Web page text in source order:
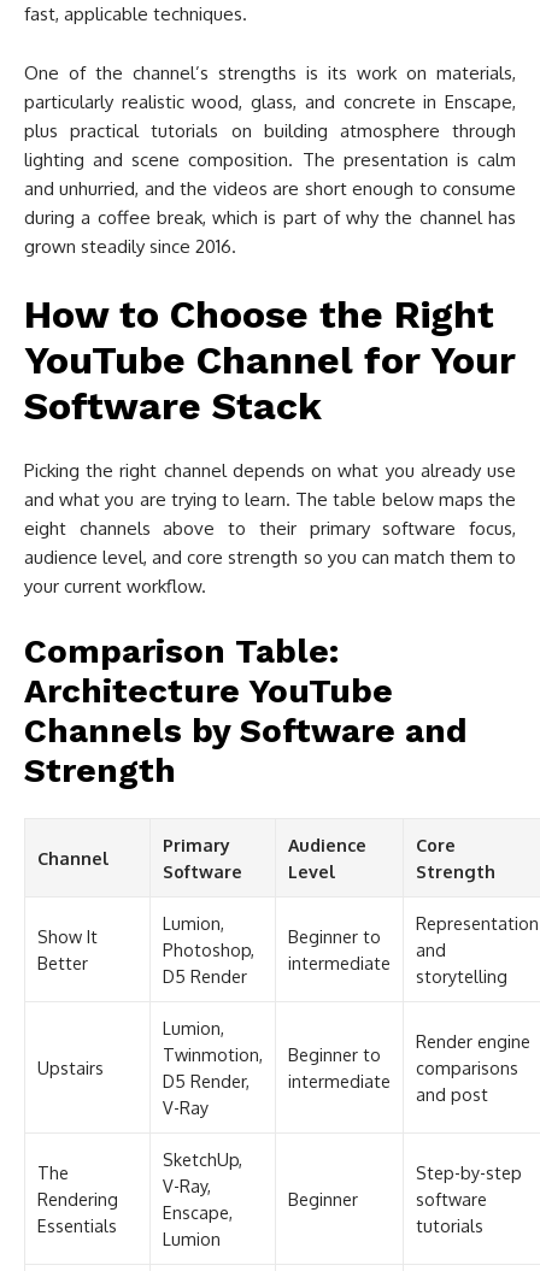
fast, applicable techniques.
One of the channel’s strengths is its work on materials,
particularly realistic wood, glass, and concrete in Enscape,
plus practical tutorials on building atmosphere through
lighting and scene composition. The presentation is calm
and unhurried, and the videos are short enough to consume
during a coffee break, which is part of why the channel has
grown steadily since 2016.
How to Choose the Right
YouTube Channel for Your
Software Stack
Picking the right channel depends on what you already use
and what you are trying to learn. The table below maps the
eight channels above to their primary software focus,
audience level, and core strength so you can match them to
your current workflow.
Comparison Table:
Architecture YouTube
Channels by Software and
Strength
Channel
Primary
Software
Audience
Level
Core
Strength
Show It
Better
Lumion,
Photoshop,
D5 Render
Beginner to
intermediate
Representation
and
storytelling
Upstairs
Lumion,
Twinmotion,
D5 Render,
V-Ray
Beginner to
intermediate
Render engine
comparisons
and post
The
Rendering
Essentials
SketchUp,
V-Ray,
Enscape,
Lumion
Beginner
Step-by-step
software
tutorials